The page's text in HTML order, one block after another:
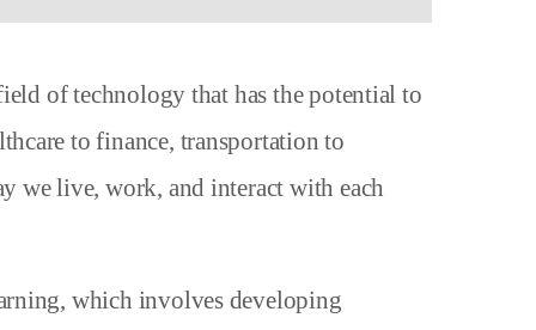
of technology that has the potential to
to finance, transportation to
we live, work, and interact with each
which involves developing